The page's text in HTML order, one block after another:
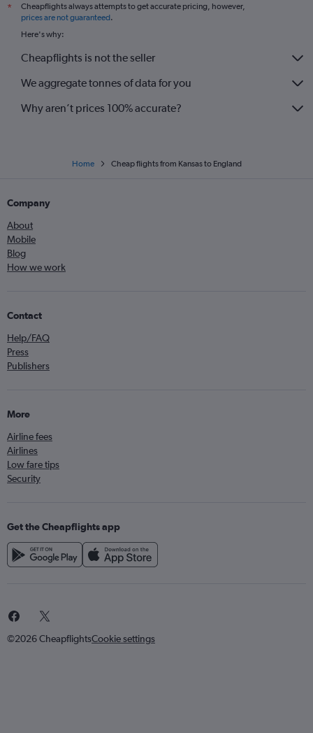
*
Cheapflights always attempts to get accurate pricing, however,
prices are not guaranteed.
Here's why:
Cheapflights is not the seller
We aggregate tonnes of data for you
Why aren’t prices 100% accurate?
Home Cheap flights from Kansas to England
Company
About
Mobile
Blog
How we work
Contact
Help/FAQ
Press
Publishers
More
Airline fees
Airlines
Low fare tips
Security
Get the Cheapflights app
©2026 CheapflightsCookie settings